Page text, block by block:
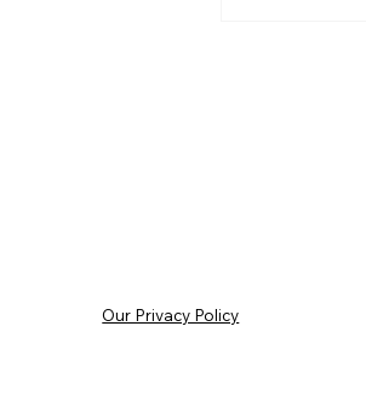
Our Privacy Policy